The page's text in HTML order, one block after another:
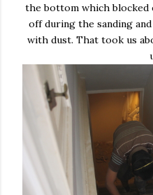
the bottom which blocked
off during the sanding
with dust. That took us